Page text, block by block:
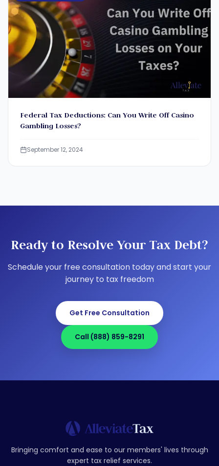
Federal Tax Deductions: Can You Write Off Casino
Gambling Losses?
September 12, 2024
Ready to Resolve Your Tax Debt?
Schedule your free consultation today and start your
journey to tax freedom
Get Free Consultation
Call (888) 859-8291
Bringing comfort and ease to our members' lives through
expert tax relief services.